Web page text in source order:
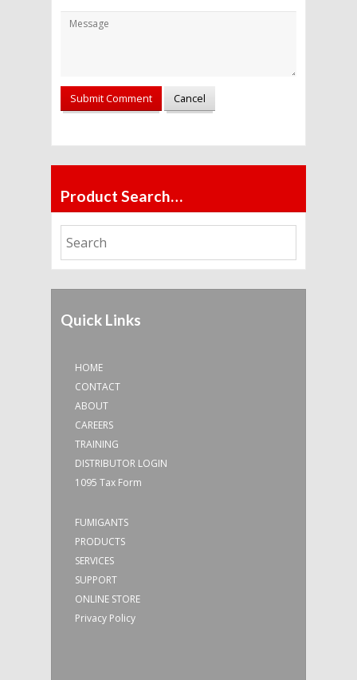
Product Search…
Quick Links
HOME
CONTACT
ABOUT
CAREERS
TRAINING
DISTRIBUTOR LOGIN
1095 Tax Form
FUMIGANTS
PRODUCTS
SERVICES
SUPPORT
ONLINE STORE
Privacy Policy